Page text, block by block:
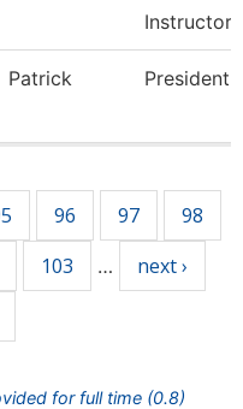
Instructor
Patrick President
96 97 98
103 …
next ›
for full time (0.8)